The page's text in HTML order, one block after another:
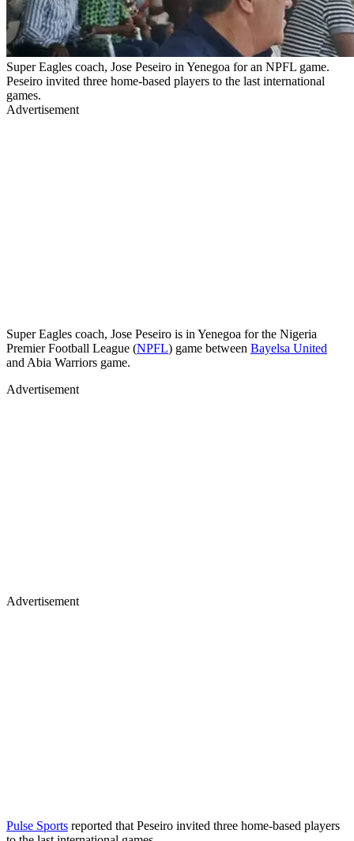
Super Eagles coach, Jose Peseiro in Yenegoa for an NPFL game.
Peseiro invited three home-based players to the last international
games.
Advertisement
Super Eagles coach, Jose Peseiro is in Yenegoa for the Nigeria
Premier Football League (NPFL) game between Bayelsa United
and Abia Warriors game.
Advertisement
Advertisement
Pulse Sports reported that Peseiro invited three home-based players